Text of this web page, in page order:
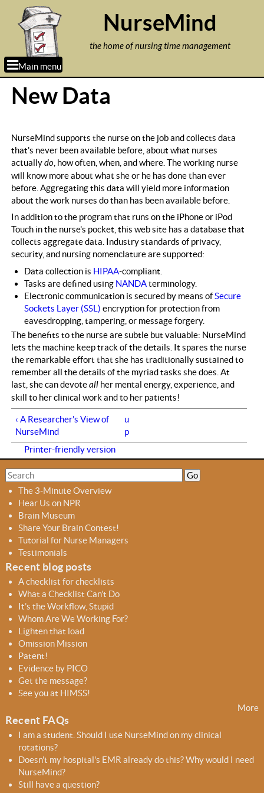
NurseMind
the home of nursing time management
Main menu
New Data
NurseMind supports the nurse on the job and collects data
that's never been available before, about what nurses
actuallydo, how often, when, and where. The working nurse
will know more about what she or he has done than ever
before. Aggregating this data will yield more information
about the work nurses do than has been available before.
In addition to the program that runs on the iPhone or iPod
Touch in the nurse's pocket, this web site has a database that
collects aggregate data. Industry standards of privacy,
security, and nursing nomenclature are supported:
Data collection is HIPAA-compliant.
Tasks are defined using NANDAterminology.
Electronic communication is secured by means ofSecure
Sockets Layer (SSL) encryption for protection from
eavesdropping, tampering, or message forgery.
The benefits to the nurse are subtle but valuable: NurseMind
lets the machine keep track of the details. It spares the nurse
the remarkable effort that she has traditionally sustained to
remember all the details of the myriad tasks she does. At
last, she can devoteallher mental energy, experience, and
skill to her clinical work and to her patients!
‹ A Researcher's View of
NurseMind
u
p
Printer-friendly version
S
e
a
r
c
h
o
r
m
S
The 3-Minute Overview
Hear Us on NPR
Brain Museum
Share Your Brain Contest!
Tutorial for Nurse Managers
Testimonials
Recent blog posts
A checklist for checklists
What a Checklist Can’t Do
It’s the Workflow, Stupid
Whom Are We Working For?
Lighten that load
Omission Mission
Patent!
Evidence by PICO
Get the message?
See you at HIMSS!
More
Recent FAQs
I am a student. Should I use NurseMind on my clinical
rotations?
Doesn't my hospital's EMR already do this? Why would I need
NurseMind?
Still have a question?